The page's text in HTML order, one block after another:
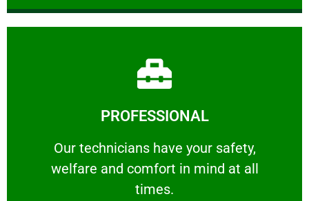
PROFESSIONAL
Our technicians have your safety,
welfare and comfort ​in mind at all
times.
PROFESSIONAL
Our technicians have your safety, welfare
Learn More